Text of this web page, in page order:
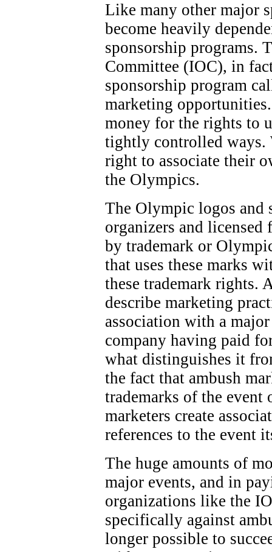
Like many other major
become heavily
sponsorship programs.
Committee (IOC), in
sponsorship program
marketing
money for the rights to
tightly controlled ways.
right to associate their
the Olympics.
The Olympic logos and
organizers and licensed
by trademark or
that uses these marks
these trademark rights.
describe marketing
association with a
company having paid
what distinguishes it
the fact that ambush
trademarks of the event
marketers create
references to the event
The huge amounts of
major events, and in
organizations like the
specifically against
longer possible to